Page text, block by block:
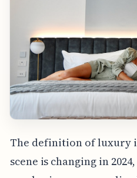
The definition of luxury
scene is changing in